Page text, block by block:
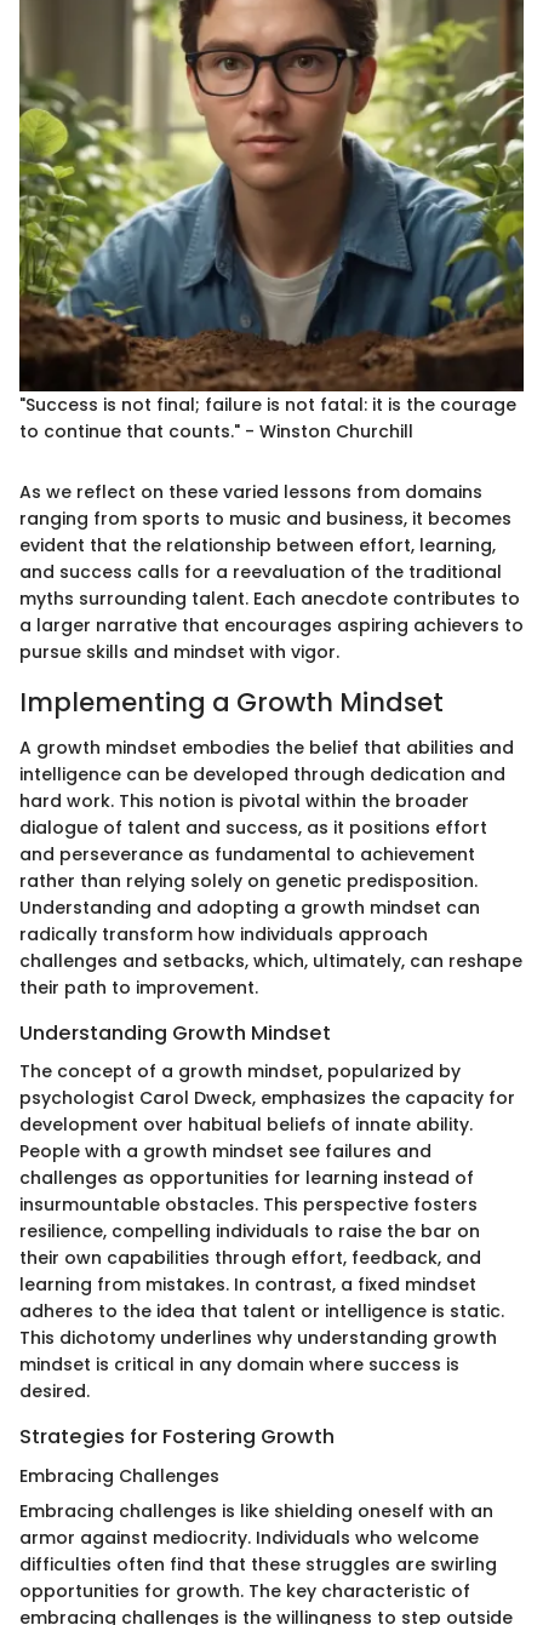
"Success is not final; failure is not fatal: it is the courage
to continue that counts." - Winston Churchill
As we reflect on these varied lessons from domains
ranging from sports to music and business, it becomes
evident that the relationship between effort, learning,
and success calls for a reevaluation of the traditional
myths surrounding talent. Each anecdote contributes to
a larger narrative that encourages aspiring achievers to
pursue skills and mindset with vigor.
Implementing a Growth Mindset
A growth mindset embodies the belief that abilities and
intelligence can be developed through dedication and
hard work. This notion is pivotal within the broader
dialogue of talent and success, as it positions effort
and perseverance as fundamental to achievement
rather than relying solely on genetic predisposition.
Understanding and adopting a growth mindset can
radically transform how individuals approach
challenges and setbacks, which, ultimately, can reshape
their path to improvement.
Understanding Growth Mindset
The concept of a growth mindset, popularized by
psychologist Carol Dweck, emphasizes the capacity for
development over habitual beliefs of innate ability.
People with a growth mindset see failures and
challenges as opportunities for learning instead of
insurmountable obstacles. This perspective fosters
resilience, compelling individuals to raise the bar on
their own capabilities through effort, feedback, and
learning from mistakes. In contrast, a fixed mindset
adheres to the idea that talent or intelligence is static.
This dichotomy underlines why understanding growth
mindset is critical in any domain where success is
desired.
Strategies for Fostering Growth
Embracing Challenges
Embracing challenges is like shielding oneself with an
armor against mediocrity. Individuals who welcome
difficulties often find that these struggles are swirling
opportunities for growth. The key characteristic of
embracing challenges is the willingness to step outside